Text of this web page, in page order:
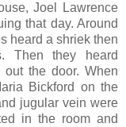
Joel Lawrence
that day. Around
heard a shriek then
Then they heard
the door. When
Bickford on the
jugular vein were
in the room and